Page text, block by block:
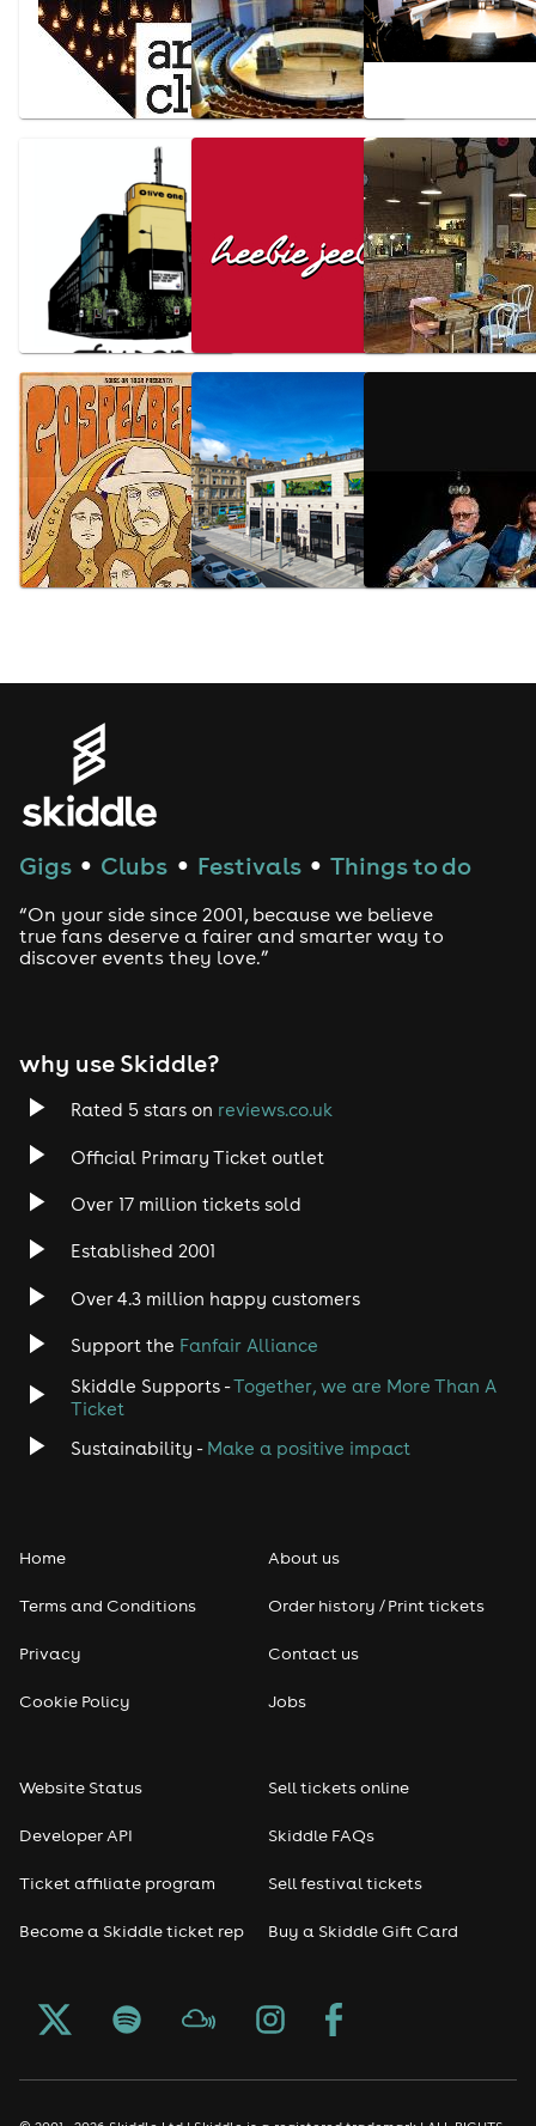
Gigs ● Clubs ● Festivals ● Things to do
“On your side since 2001, because we believe
true fans deserve a fairer and smarter way to
discover events they love.”
why use Skiddle?
Rated 5 stars on reviews.co.uk
Official Primary Ticket outlet
Over 17 million tickets sold
Established 2001
Over 4.3 million happy customers
Support the Fanfair Alliance
Skiddle Supports -Together, we are More Than A
Ticket
Sustainability - Make a positive impact
Home
Terms and Conditions
Privacy
Cookie Policy
About us
Order history / Print tickets
Contact us
Jobs
Website Status
Developer API
Ticket affiliate program
Become a Skiddle ticket rep
Sell tickets online
Skiddle FAQs
Sell festival tickets
Buy a Skiddle Gift Card